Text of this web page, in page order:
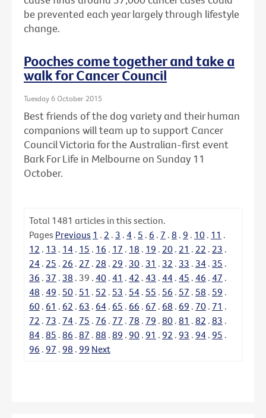
be prevented each year largely through lifestyle
change.
Pooches come together and take a
walk for Cancer Council
Tuesday 6 October 2015
Best friends of the dog variety and their human
companions will team up to support Cancer
Council Victoria for the Australian-first event
Bark For Life in Melbourne on Sunday 11
October.
Total 1481 articles in this section.
Pages Previous 1 . 2 . 3 . 4 . 5 . 6 . 7 . 8 . 9 . 10 . 11 .
12 . 13 . 14 . 15 . 16 . 17 . 18 . 19 . 20 . 21 . 22 . 23 .
24 . 25 . 26 . 27 . 28 . 29 . 30 . 31 . 32 . 33 . 34 . 35 .
36 . 37 . 38 . 39 . 40 . 41 . 42 . 43 . 44 . 45 . 46 . 47 .
48 . 49 . 50 . 51 . 52 . 53 . 54 . 55 . 56 . 57 . 58 . 59 .
60 . 61 . 62 . 63 . 64 . 65 . 66 . 67 . 68 . 69 . 70 . 71 .
72 . 73 . 74 . 75 . 76 . 77 . 78 . 79 . 80 . 81 . 82 . 83 .
84 . 85 . 86 . 87 . 88 . 89 . 90 . 91 . 92 . 93 . 94 . 95 .
96 . 97 . 98 . 99 Next